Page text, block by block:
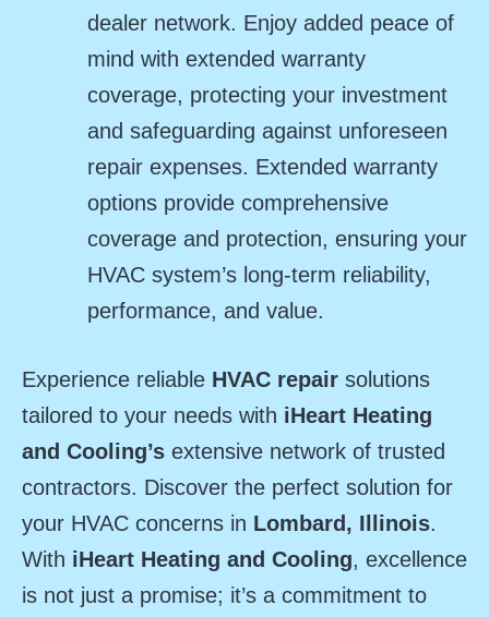
dealer network. Enjoy added peace of
mind with extended warranty
coverage, protecting your investment
and safeguarding against unforeseen
repair expenses. Extended warranty
options provide comprehensive
coverage and protection, ensuring your
HVAC system’s long-term reliability,
performance, and value.
Experience reliable HVAC repair solutions
tailored to your needs with iHeart Heating
and Cooling’s extensive network of trusted
contractors. Discover the perfect solution for
your HVAC concerns in Lombard, Illinois.
With iHeart Heating and Cooling, excellence
is not just a promise; it’s a commitment to